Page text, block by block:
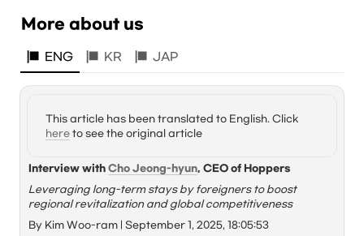
More about us
ENG KR JAP
here to see the original article
Interview with Cho Jeong-hyun, CEO of Hoppers
Leveraging long-term stays by foreigners to boost
regional revitalization and global competitiveness
By Kim Woo-ram | September 1, 2025, 18:05:53